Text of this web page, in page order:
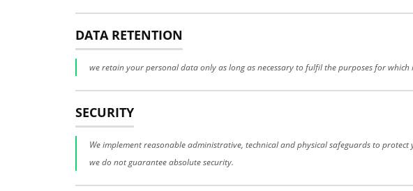
DATA RETENTION
we retain your personal data only as long as necessary to fulfil the purposes for
SECURITY
We implement reasonable administrative, technical and physical safeguards to
we do not guarantee absolute security.